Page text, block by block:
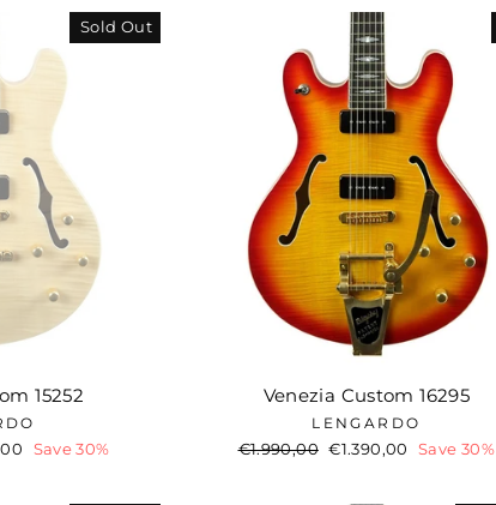
Sold Out
15252
Save 30%
Venezia Custom 16295
LENGARDO
Regular
€1.990,00 Sale
€1.390,00 Save 30%